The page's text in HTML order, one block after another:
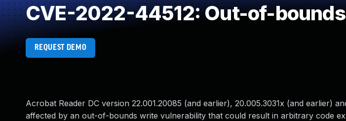
CVE-2022-44512: Out-of-
REQUEST DEMO
Acrobat Reader DC version 22.001.20085 (and earlier), 20.005.3031x (and earlier)
affected by an out-of-bounds write vulnerability that could result in arbitrary code